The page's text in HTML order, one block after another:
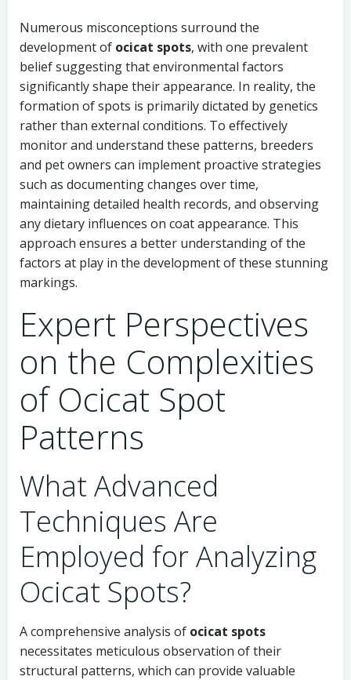
Numerous misconceptions surround the
development of ocicat spots, with one prevalent
belief suggesting that environmental factors
significantly shape their appearance. In reality, the
formation of spots is primarily dictated by genetics
rather than external conditions. To effectively
monitor and understand these patterns, breeders
and pet owners can implement proactive strategies
such as documenting changes over time,
maintaining detailed health records, and observing
any dietary influences on coat appearance. This
approach ensures a better understanding of the
factors at play in the development of these stunning
markings.
Expert Perspectives
on the Complexities
of Ocicat Spot
Patterns
What Advanced
Techniques Are
Employed for Analyzing
Ocicat Spots?
A comprehensive analysis of ocicat spots
necessitates meticulous observation of their
structural patterns, which can provide valuable